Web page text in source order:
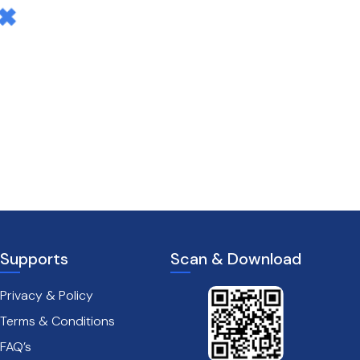
Supports
Privacy & Policy
Terms & Conditions
FAQ’s
Scan & Download